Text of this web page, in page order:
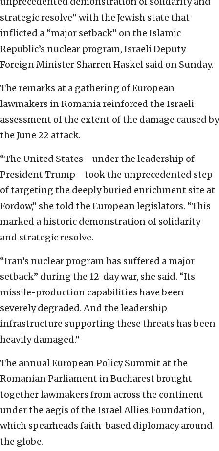
strategic resolve” with the Jewish state that
inflicted a “major setback” on the Islamic
Republic’s nuclear program, Israeli Deputy
Foreign Minister Sharren Haskel said on Sunday.
The remarks at a gathering of European
lawmakers in Romania reinforced the Israeli
assessment of the extent of the damage caused by
the June 22 attack.
“The United States—under the leadership of
President Trump—took the unprecedented step
of targeting the deeply buried enrichment site at
Fordow,” she told the European legislators. “This
marked a historic demonstration of solidarity
and strategic resolve.
“Iran’s nuclear program has suffered a major
setback” during the 12-day war, she said. “Its
missile-production capabilities have been
severely degraded. ‏And the leadership
infrastructure supporting these threats has been
heavily damaged.”
The annual European Policy Summit at the
Romanian Parliament in Bucharest brought
together lawmakers from across the continent
under the aegis of the Israel Allies Foundation,
which spearheads faith-based diplomacy around
the globe.